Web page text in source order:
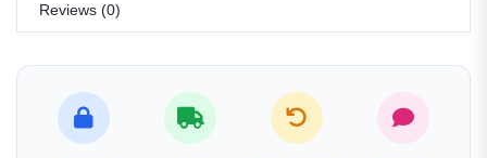
Reviews (0)